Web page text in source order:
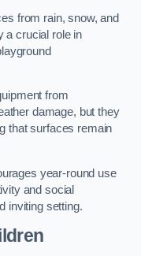
from rain, snow, and
a crucial role in
from
damage, but they
that surfaces remain
year-round use
and social
inviting setting.